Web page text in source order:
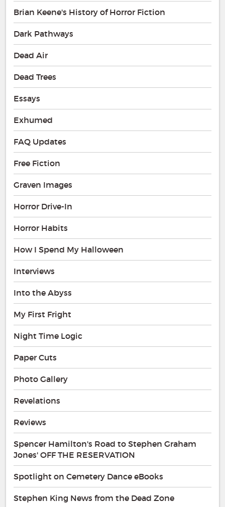
Brian Keene's History of Horror Fiction
Dark Pathways
Dead Air
Dead Trees
Essays
Exhumed
FAQ Updates
Free Fiction
Graven Images
Horror Drive-In
Horror Habits
How I Spend My Halloween
Interviews
Into the Abyss
My First Fright
Night Time Logic
Paper Cuts
Photo Gallery
Revelations
Reviews
Spencer Hamilton's Road to Stephen Graham
Jones' OFF THE RESERVATION
Spotlight on Cemetery Dance eBooks
Stephen King News from the Dead Zone